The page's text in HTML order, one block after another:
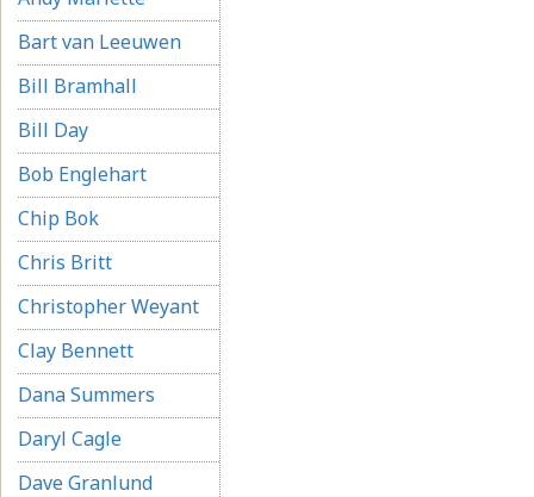
Bart van Leeuwen
Bill Bramhall
Bill Day
Bob Englehart
Chip Bok
Chris Britt
Christopher Weyant
Clay Bennett
Dana Summers
Daryl Cagle
Dave Granlund